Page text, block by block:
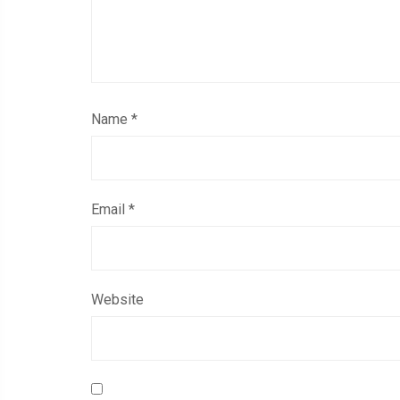
Name *
Email *
Website